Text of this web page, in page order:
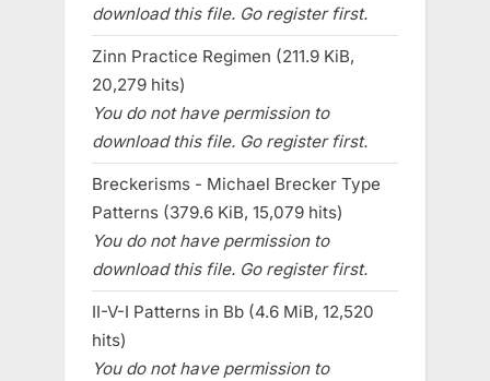
download this file. Go register first.
Zinn Practice Regimen (211.9 KiB,
20,279 hits)
You do not have permission to
download this file. Go register first.
Breckerisms - Michael Brecker Type
Patterns (379.6 KiB, 15,079 hits)
You do not have permission to
download this file. Go register first.
II-V-I Patterns in Bb (4.6 MiB, 12,520
hits)
You do not have permission to